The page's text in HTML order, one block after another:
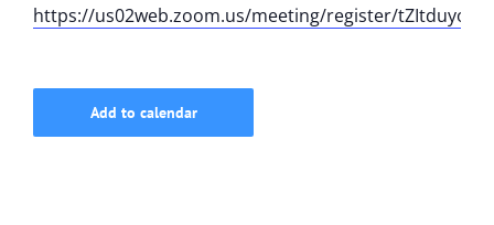
https://us02web.zoom.us/meeting/register/
Add to calendar